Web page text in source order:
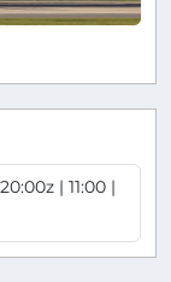
| 11:00 |